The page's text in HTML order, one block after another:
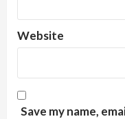
Website
Save my name,